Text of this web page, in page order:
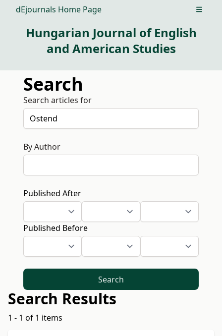
dEjournals Home Page Open
Hungarian Journal of English
and American Studies
Search
Search articles for
By Author
Published After
Published Before
Search
Search Results
1 - 1 of 1 items